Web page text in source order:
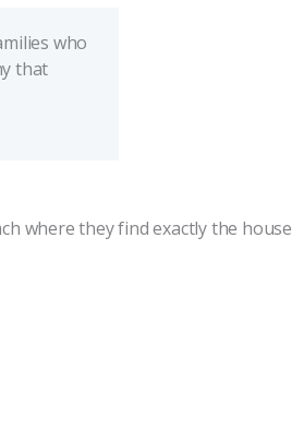
who
that
where they find exactly the house